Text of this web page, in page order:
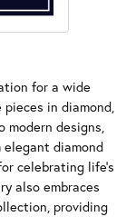
for a wide
in diamond,
modern designs,
diamond
celebrating life’s
also embraces
providing